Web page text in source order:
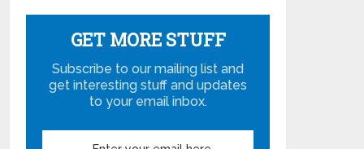
GET MORE STUFF
Subscribe to our mailing list and
get interesting stuff and updates
to your email inbox.